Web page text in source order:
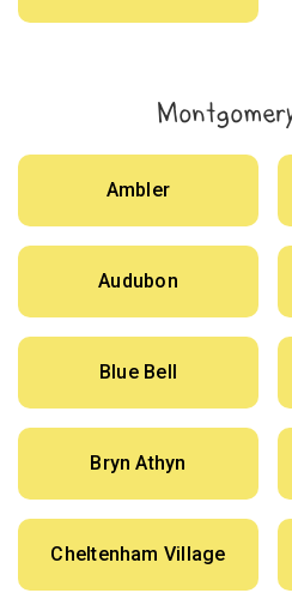
Ambler
Audubon
Blue Bell
Bryn Athyn
Cheltenham Village